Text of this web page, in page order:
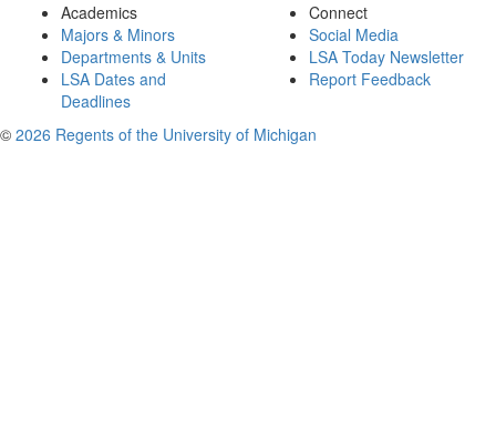
Academics
Majors & Minors
Departments & Units
LSA Dates and
Deadlines
Connect
Social Media
LSA Today Newsletter
Report Feedback
© 2026 Regents of the University of Michigan